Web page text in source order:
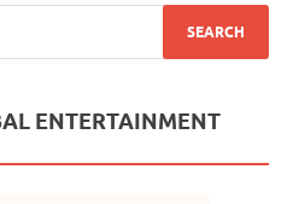
ENTERTAINMENT